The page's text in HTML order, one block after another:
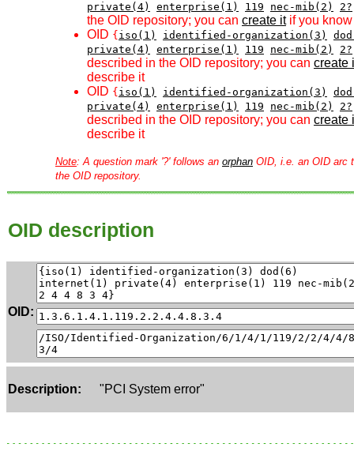
private(4)
enterprise(1) 119 nec-mib(2) 2?
the OID repository; you can create itif you know
OID { iso(1) identified-organization(3)
private(4)
enterprise(1) 119 nec-mib(2) 2?
described in the OID repository; you can create
describe it
OID { iso(1) identified-organization(3)
private(4)
enterprise(1) 119 nec-mib(2) 2?
described in the OID repository; you can create
describe it
Note: A question mark '?' follows an orphan OID, i.e. an OID arc
the OID repository.
OID description
OID:
Description: "PCI System error"